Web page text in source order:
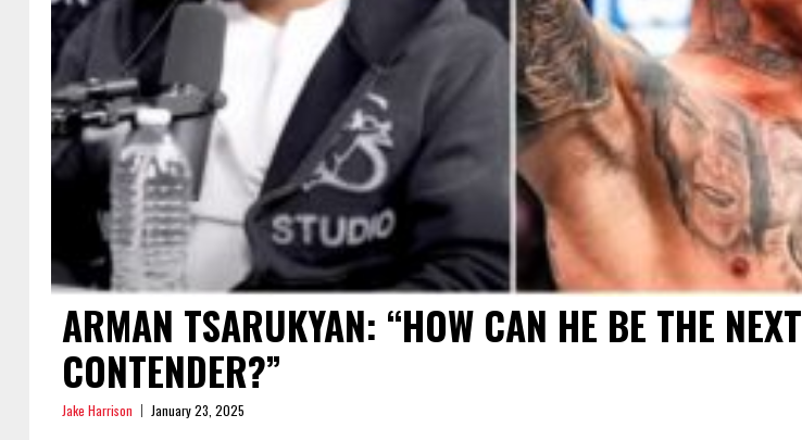
ARMAN TSARUKYAN: “HOW CAN HE BE THE NEXT
CONTENDER?”
Jake Harrison January 23, 2025